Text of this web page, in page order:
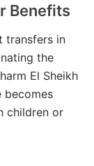
Benefits
transfers in
the
El Sheikh
becomes
children or